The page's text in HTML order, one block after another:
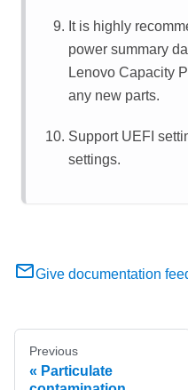
It is highly
power summary
Lenovo Capacity
any new parts.
Support UEFI
settings.
Give documentation
Previous
Particulate